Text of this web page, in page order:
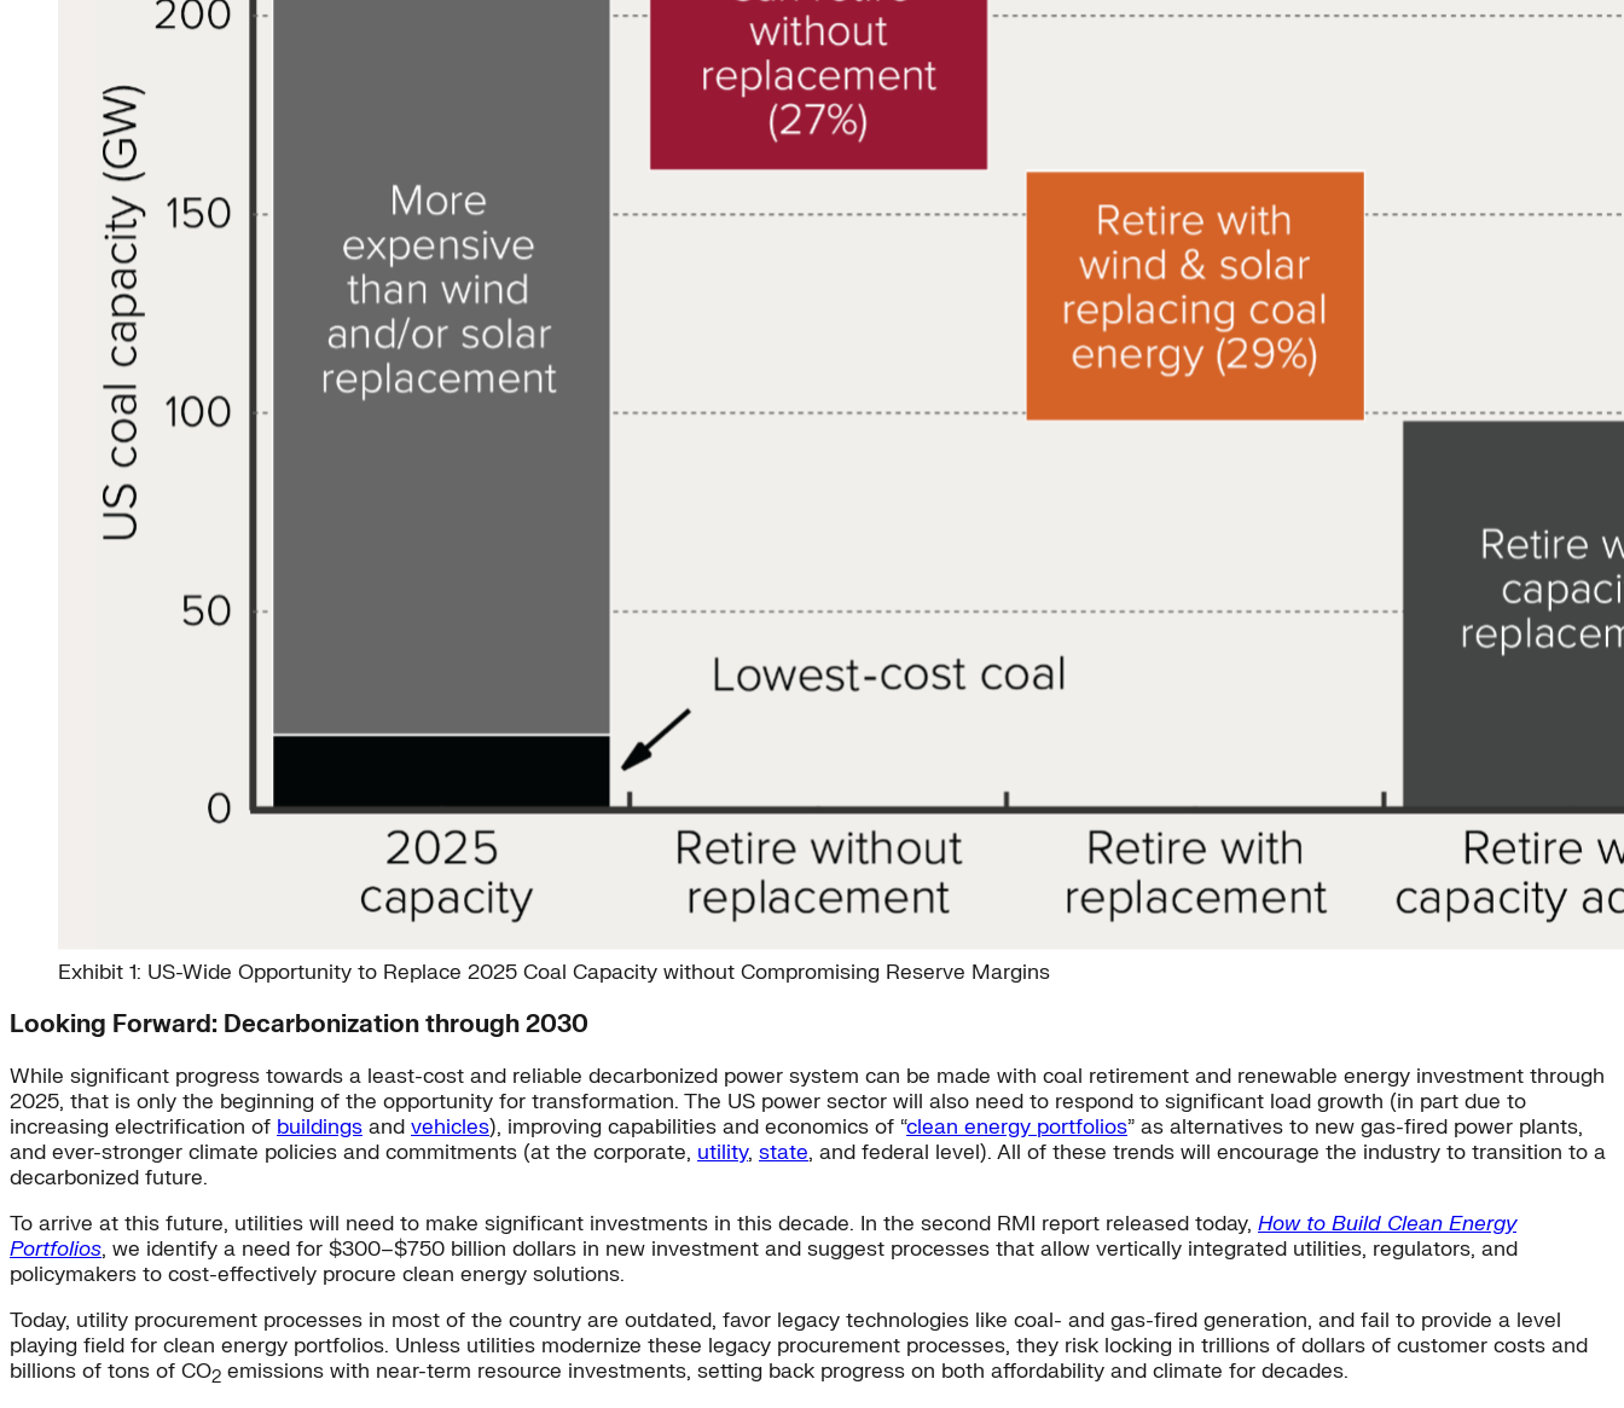
Exhibit 1: US-Wide Opportunity to Replace 2025 Coal Capacity without Compromising Reserve Margins
Looking Forward: Decarbonization through 2030
While significant progress towards a least-cost and reliable decarbonized power system can be made with coal retirement and renewable energy investment through
2025, that is only the beginning of the opportunity for transformation. The US power sector will also need to respond to significant load growth (in part due to
increasing electrification of buildings and vehicles), improving capabilities and economics of “clean energy portfolios” as alternatives to new gas-fired power plants,
and ever-stronger climate policies and commitments (at the corporate, utility, state, and federal level). All of these trends will encourage the industry to transition to a
decarbonized future.
To arrive at this future, utilities will need to make significant investments in this decade. In the second RMI report released today, How to Build Clean Energy
Portfolios, we identify a need for $300–$750 billion dollars in new investment and suggest processes that allow vertically integrated utilities, regulators, and
policymakers to cost-effectively procure clean energy solutions.
Today, utility procurement processes in most of the country are outdated, favor legacy technologies like coal- and gas-fired generation, and fail to provide a level
playing field for clean energy portfolios. Unless utilities modernize these legacy procurement processes, they risk locking in trillions of dollars of customer costs and
billions of tons of CO2 emissions with near-term resource investments, setting back progress on both affordability and climate for decades.